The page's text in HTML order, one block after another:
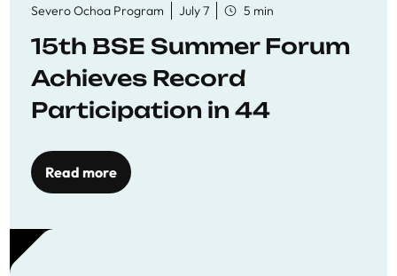
Severo Ochoa Program July 7 5 min
15th BSE Summer Forum
Achieves Record
Participation in 44
Workshops
Read more